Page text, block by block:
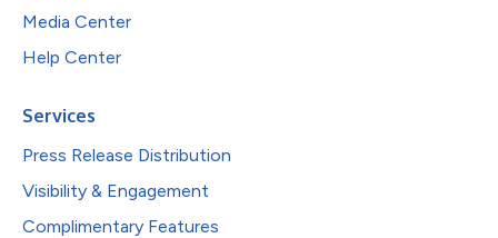
Media Center
Help Center
Services
Press Release Distribution
Visibility & Engagement
Complimentary Features